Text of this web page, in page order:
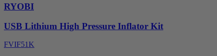
RYOBI
USB Lithium High Pressure Inflator Kit
FVIF51K